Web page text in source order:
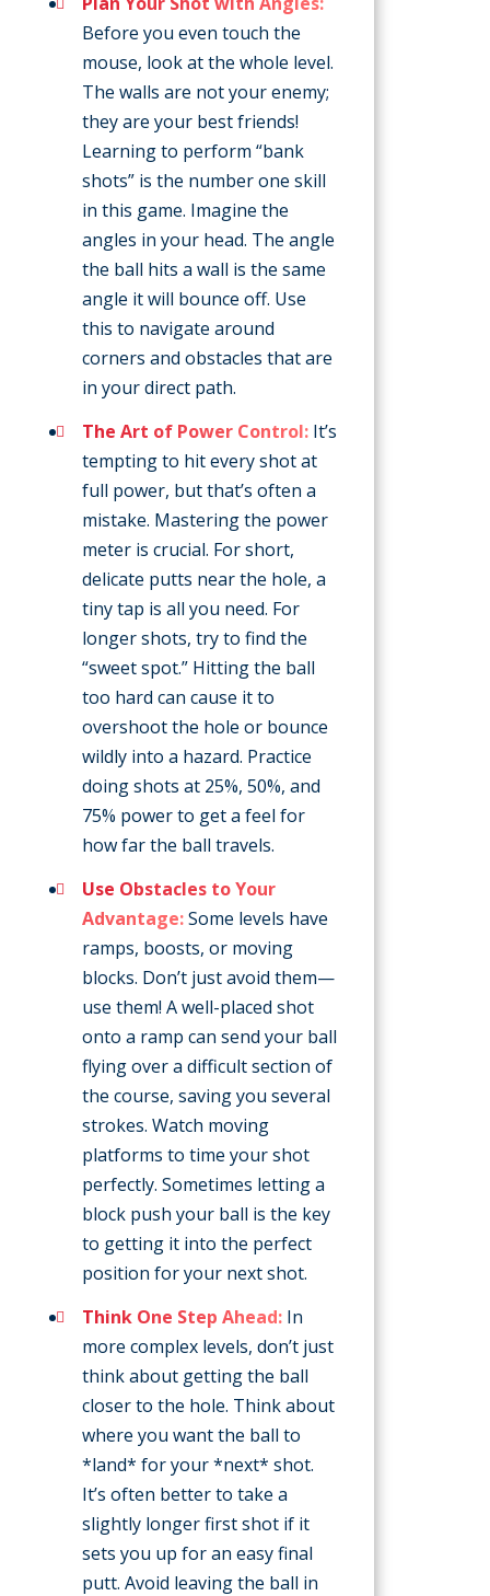
Before you even touch the
mouse, look at the whole level.
The walls are not your enemy;
they are your best friends!
Learning to perform “bank
shots” is the number one skill
in this game. Imagine the
angles in your head. The angle
the ball hits a wall is the same
angle it will bounce off. Use
this to navigate around
corners and obstacles that are
in your direct path.
The Art of Power Control: It’s
tempting to hit every shot at
full power, but that’s often a
mistake. Mastering the power
meter is crucial. For short,
delicate putts near the hole, a
tiny tap is all you need. For
longer shots, try to find the
“sweet spot.” Hitting the ball
too hard can cause it to
overshoot the hole or bounce
wildly into a hazard. Practice
doing shots at 25%, 50%, and
75% power to get a feel for
how far the ball travels.
Use Obstacles to Your
Advantage:Some levels have
ramps, boosts, or moving
blocks. Don’t just avoid them—
use them! A well-placed shot
onto a ramp can send your ball
flying over a difficult section of
the course, saving you several
strokes. Watch moving
platforms to time your shot
perfectly. Sometimes letting a
block push your ball is the key
to getting it into the perfect
position for your next shot.
Think One Step Ahead: In
more complex levels, don’t just
think about getting the ball
closer to the hole. Think about
where you want the ball to
*land* for your *next* shot.
It’s often better to take a
slightly longer first shot if it
sets you up for an easy final
putt. Avoid leaving the ball in